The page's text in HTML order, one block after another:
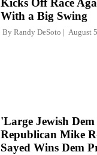
Kicks Off Race
With a Big Swing
By Randy DeSoto August
'Large Jewish
Republican Mike
Sayed Wins Dem